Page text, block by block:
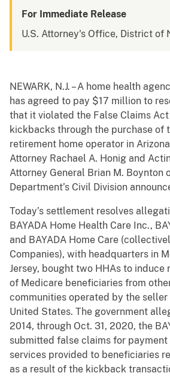
For Immediate Release
U.S. Attorney's Office, District of
NEWARK, N.J. – A home health
has agreed to pay $17 million to
that it violated the False Claims
kickbacks through the purchase of
retirement home operator in
Attorney Rachael A. Honig and
Attorney General Brian M. Boynton
Department’s Civil Division
Today’s settlement resolves
BAYADA Home Health Care Inc.,
and BAYADA Home Care
Companies), with headquarters in
Jersey, bought two HHAs to induce
of Medicare beneficiaries from
communities operated by the
United States. The government
2014, through Oct. 31, 2020, the
submitted false claims for
services provided to beneficiaries
as a result of the kickback